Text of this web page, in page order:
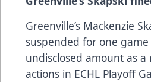
Greenville’s Mackenzie
suspended for one
undisclosed amount as a
actions in ECHL Playoff